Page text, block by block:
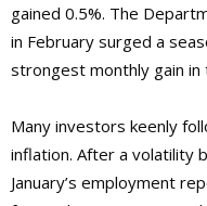
gained 0.5%. The
in February surged a
strongest monthly gain in
Many investors keenly
inflation. After a volatility
January’s employment